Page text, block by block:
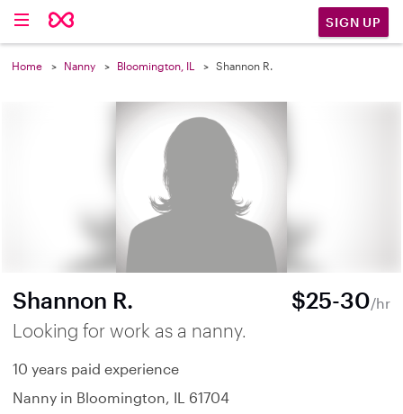
SIGN UP
Home Nanny Bloomington, IL Shannon R.
Shannon R. $25-30/hr
Looking for work as a nanny.
10 years paid experience
Nanny in Bloomington, IL 61704